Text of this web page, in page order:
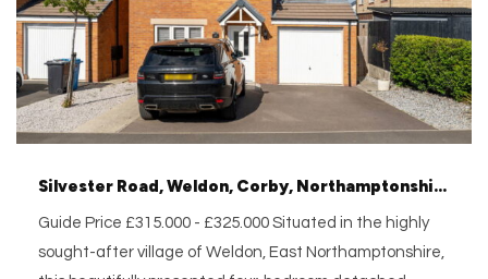
Silvester Road, Weldon, Corby, Northamptonshire, NN17 3FX
Guide Price £315.000 - £325.000 Situated in the highly
sought-after village of Weldon, East Northamptonshire,